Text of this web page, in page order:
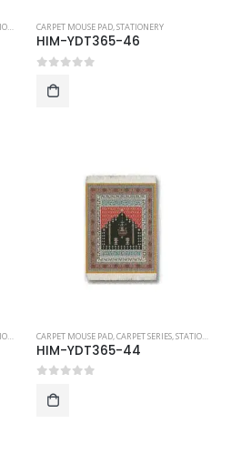
CARPET MOUSE PAD,STATIONERY
HIM-YDT365-46
CARPET MOUSE PAD CARPET SERIES STATIONERY
HIM-YDT365-44